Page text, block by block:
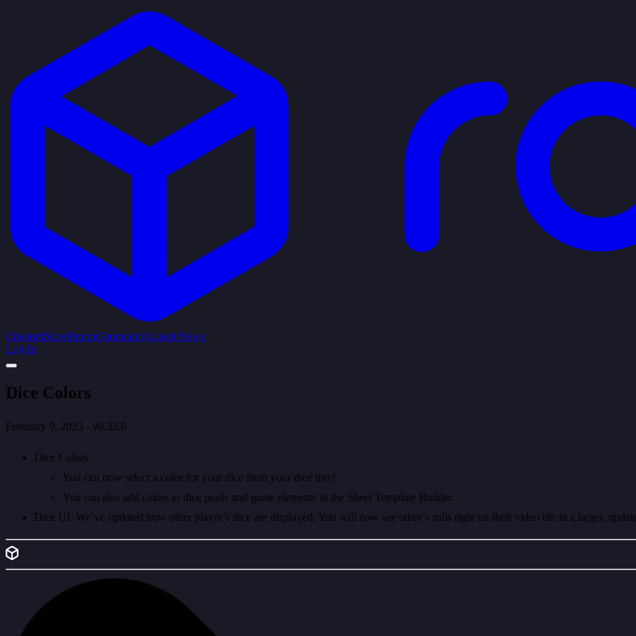
CreatorsStorePatronCommunityLatest News
Log In
Dice Colors
February 9, 2023 - v0.32.0
Dice Colors
You can now select a color for your dice from your dice tray!
You can also add colors to dice pools and game elements in the Sheet Template Builder.
Dice UI: We’ve updated how other player’s dice are displayed. You will now see other’s rolls right on their video tile in a larger,